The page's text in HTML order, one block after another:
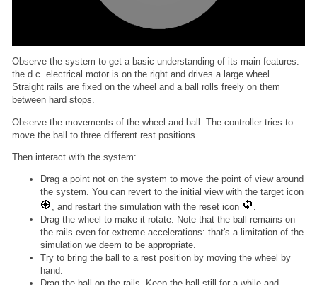
Observe the system to get a basic understanding of its main features:
the d.c. electrical motor is on the right and drives a large wheel.
Straight rails are fixed on the wheel and a ball rolls freely on them
between hard stops.
Observe the movements of the wheel and ball. The controller tries to
move the ball to three different rest positions.
Then interact with the system:
Drag a point not on the system to move the point of view around
the system. You can revert to the initial view with the target icon
, and restart the simulation with the reset icon
.
Drag the wheel to make it rotate. Note that the ball remains on
the rails even for extreme accelerations: that's a limitation of the
simulation we deem to be appropriate.
Try to bring the ball to a rest position by moving the wheel by
hand.